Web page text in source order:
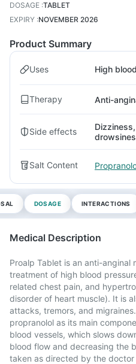
DOSAGE :TABLET
EXPIRY :NOVEMBER 2026
Product Summary
Uses High
Therapy Anti-
Side effects
Salt Content
DOSAGE INTERACTIONS
Medical Description
Proalp Tablet is an anti-anginal
treatment of high blood
related chest pain, and
disorder of heart muscle). It is
attacks, tremors, and
propranolol as its main
blood vessels, which slows
blood flow and decreasing the
taken as directed by the